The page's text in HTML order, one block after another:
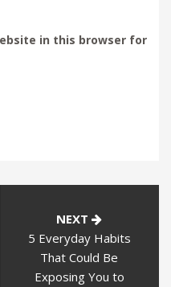
in this browser for
NEXT
5 Everyday Habits
That Could Be
Exposing You to